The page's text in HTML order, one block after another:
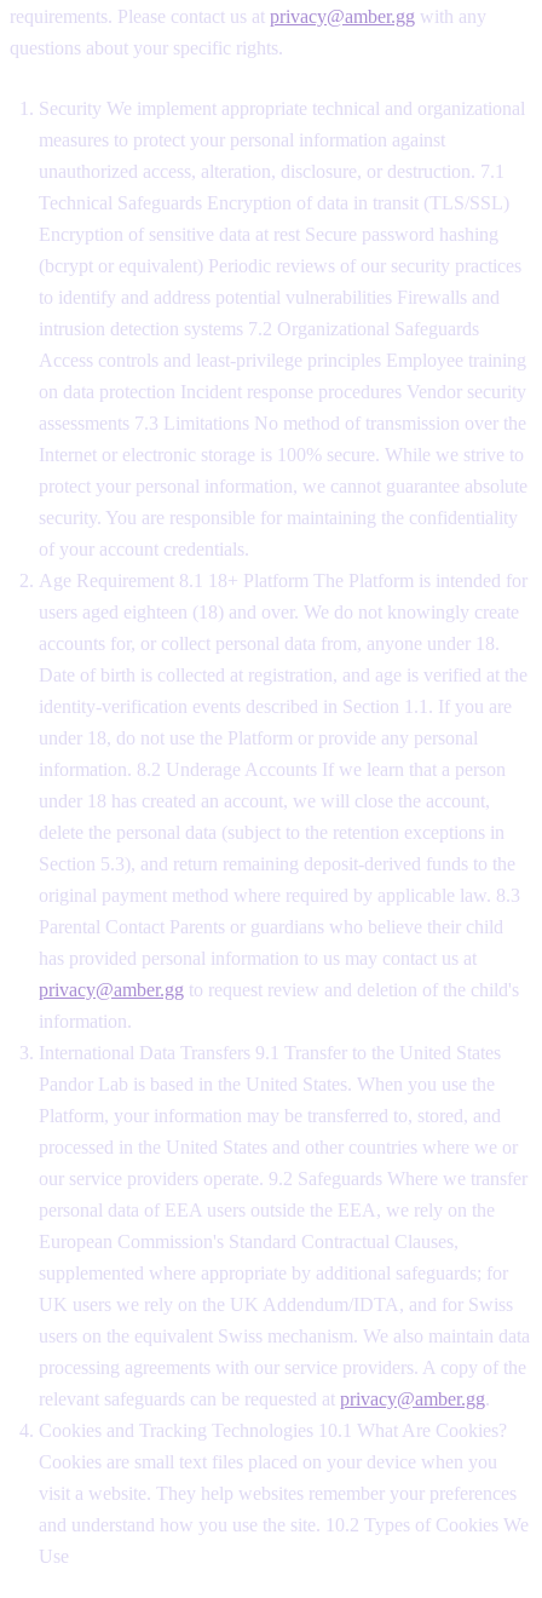
requirements. Please contact us at privacy@amber.gg with any
questions about your specific rights.
Security We implement appropriate technical and organizational
measures to protect your personal information against
unauthorized access, alteration, disclosure, or destruction. 7.1
Technical Safeguards Encryption of data in transit (TLS/SSL)
Encryption of sensitive data at rest Secure password hashing
(bcrypt or equivalent) Periodic reviews of our security practices
to identify and address potential vulnerabilities Firewalls and
intrusion detection systems 7.2 Organizational Safeguards
Access controls and least-privilege principles Employee training
on data protection Incident response procedures Vendor security
assessments 7.3 Limitations No method of transmission over the
Internet or electronic storage is 100% secure. While we strive to
protect your personal information, we cannot guarantee absolute
security. You are responsible for maintaining the confidentiality
of your account credentials.
Age Requirement 8.1 18+ Platform The Platform is intended for
users aged eighteen (18) and over. We do not knowingly create
accounts for, or collect personal data from, anyone under 18.
Date of birth is collected at registration, and age is verified at the
identity-verification events described in Section 1.1. If you are
under 18, do not use the Platform or provide any personal
information. 8.2 Underage Accounts If we learn that a person
under 18 has created an account, we will close the account,
delete the personal data (subject to the retention exceptions in
Section 5.3), and return remaining deposit-derived funds to the
original payment method where required by applicable law. 8.3
Parental Contact Parents or guardians who believe their child
has provided personal information to us may contact us at
privacy@amber.gg to request review and deletion of the child's
information.
International Data Transfers 9.1 Transfer to the United States
Pandor Lab is based in the United States. When you use the
Platform, your information may be transferred to, stored, and
processed in the United States and other countries where we or
our service providers operate. 9.2 Safeguards Where we transfer
personal data of EEA users outside the EEA, we rely on the
European Commission's Standard Contractual Clauses,
supplemented where appropriate by additional safeguards; for
UK users we rely on the UK Addendum/IDTA, and for Swiss
users on the equivalent Swiss mechanism. We also maintain data
processing agreements with our service providers. A copy of the
relevant safeguards can be requested at privacy@amber.gg.
Cookies and Tracking Technologies 10.1 What Are Cookies?
Cookies are small text files placed on your device when you
visit a website. They help websites remember your preferences
and understand how you use the site. 10.2 Types of Cookies We
Use